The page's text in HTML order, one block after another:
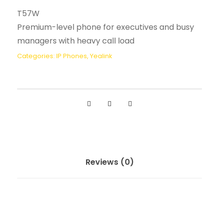
T57W
Premium-level phone for executives and busy
managers with heavy call load
Categories: IP Phones, Yealink
Reviews (0)